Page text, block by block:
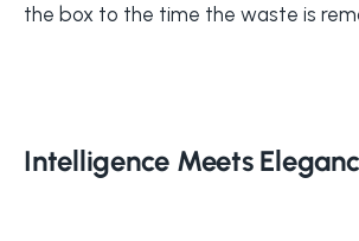
the box to the time the waste is
Intelligence Meets